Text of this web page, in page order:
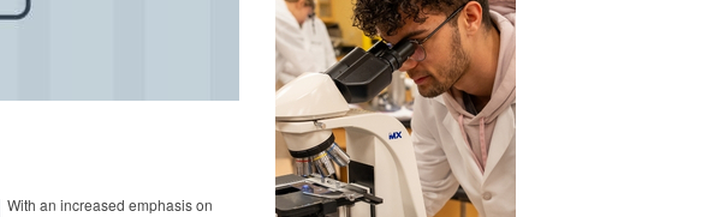
With an increased emphasis on